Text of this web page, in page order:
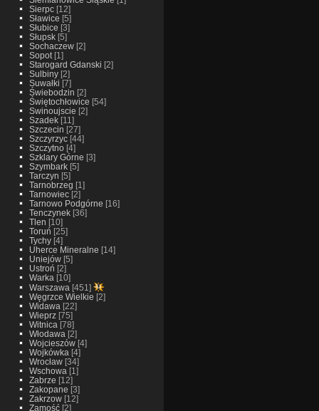
Sierpc[12]
Sławice [5]
Słubice [3]
Słupsk[5]
Sochaczew[2]
Sopot[1]
Starogard Gdanski [2]
Sulbiny[2]
Suwałki [7]
Świebodzin [2]
Świętochłowice [54]
Swinoujscie [2]
Szadek[11]
Szczecin [27]
Szczyrzyc[44]
Szczytno[4]
Szklary Górne [3]
Szymbark[5]
Tarczyn [5]
Tarnobrzeg [1]
Tarnowiec[2]
Tarnowo Podgórne [16]
Tenczynek[36]
Tlen [10]
Toruń [25]
Tychy[4]
Uherce Mineralne [14]
Uniejów[5]
Ustroń [2]
Warka [10]
Warszawa [451]
Węgrzce Wielkie [2]
Widawa [22]
Wieprz[75]
Witnica [78]
Włodawa [2]
Wojcieszów[4]
Wojkówka [4]
Wrocław[34]
Wschowa [1]
Zabrze [12]
Zakopane [3]
Zakrzow[12]
Zamość[2]